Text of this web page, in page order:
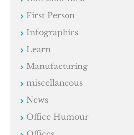
First Person
Infographics
Learn
Manufacturing
miscellaneous
News
Office Humour